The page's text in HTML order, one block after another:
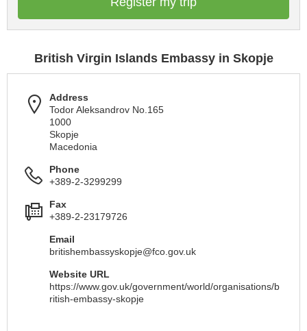
British Virgin Islands Embassy in Skopje
Address
Todor Aleksandrov No.165
1000
Skopje
Macedonia
Phone
+389-2-3299299
Fax
+389-2-23179726
Email
britishembassyskopje@fco.gov.uk
Website URL
https://www.gov.uk/government/world/organisations/b
ritish-embassy-skopje